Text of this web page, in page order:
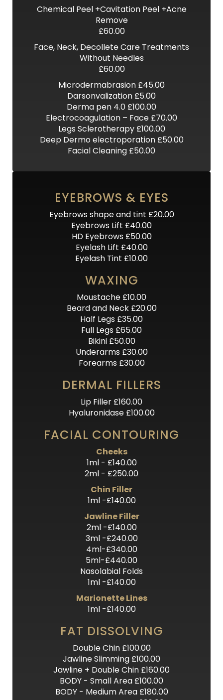
Chemical Peel +Cavitation Peel +Acne
Remove
£60.00
Face, Neck, Decollete Care Treatments
Without Needles
£60.00
Microdermabrasion £45.00
Darsonvalization £5.00
Derma pen 4.0 £100.00
Electrocoagulation – Face £70.00
Legs Sclerotherapy £100.00
Deep Dermo electroporation £50.00
Facial Cleaning £50.00
EYEBROWS & EYES
Eyebrows shape and tint £20.00
Eyebrows Lift £40.00
HD Eyebrows £50.00
Eyelash Lift £40.00
Eyelash Tint £10.00
WAXING
Moustache £10.00
Beard and Neck £20.00
Half Legs £35.00
Full Legs £65.00
Bikini £50.00
Underarms £30.00
Forearms £30.00
DERMAL FILLERS
Lip Filler £160.00
Hyaluronidase £100.00
FACIAL CONTOURING
Cheeks
1ml - £140.00
2ml - £250.00
Chin Filler
1ml -£140.00
Jawline Filler
2ml -£140.00
3ml -£240.00
4ml-£340.00
5ml-£440.00
Nasolabial Folds
1ml -£140.00
Marionette Lines
1ml -£140.00
FAT DISSOLVING
Double Chin £100.00
Jawline Slimming £100.00
Jawline + Double Chin £160.00
BODY - Small Area £100.00
BODY - Medium Area £180.00